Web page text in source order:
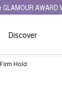
WINNER for
Discover
Hold